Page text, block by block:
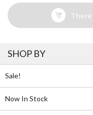
There
SHOP BY
Sale!
Now In Stock